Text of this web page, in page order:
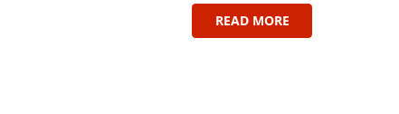
READ MORE